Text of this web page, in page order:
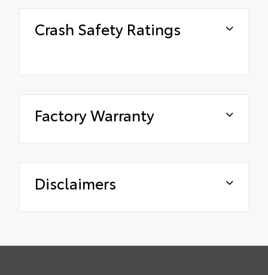
Crash Safety Ratings
Factory Warranty
Disclaimers